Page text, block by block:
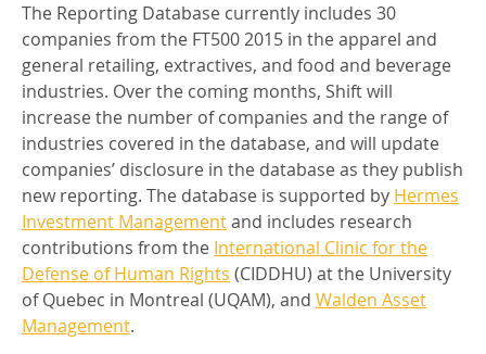
The Reporting Database currently includes 30
companies from the FT500 2015 in the apparel and
general retailing, extractives, and food and beverage
industries. Over the coming months, Shift will
increase the number of companies and the range of
industries covered in the database, and will update
companies’ disclosure in the database as they publish
new reporting. The database is supported by Hermes
Investment Managementand includes research
contributions from the International Clinic for the
Defense of Human Rights (CIDDHU) at the University
of Quebec in Montreal (UQAM), and Walden Asset
Management.